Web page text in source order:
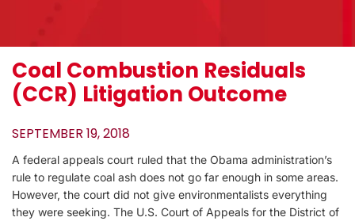
Coal Combustion Residuals
(CCR) Litigation Outcome
SEPTEMBER 19, 2018
A federal appeals court ruled that the Obama administration’s
rule to regulate coal ash does not go far enough in some areas.
However, the court did not give environmentalists everything
they were seeking. The U.S. Court of Appeals for the District of